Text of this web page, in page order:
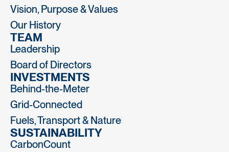
Vision, Purpose & Values
Our History
TEAM
Leadership
Board of Directors
INVESTMENTS
Behind-the-Meter
Grid-Connected
Fuels, Transport & Nature
SUSTAINABILITY
CarbonCount